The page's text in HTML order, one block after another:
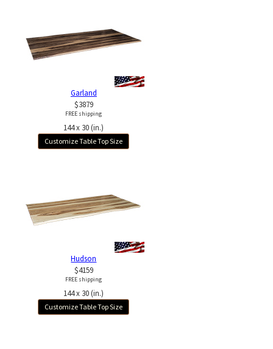
Garland
$3879
FREE shipping
144 x 30 (in.)
Customize Table Top Size
Hudson
$4159
FREE shipping
144 x 30 (in.)
Customize Table Top Size